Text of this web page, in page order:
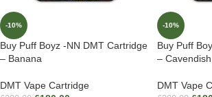
-10%
Buy Puff Boyz -NN DMT Cartridge
– Banana
DMT Vape Cartridge
-10%
Buy Puff
– Cavendish
DMT Vape